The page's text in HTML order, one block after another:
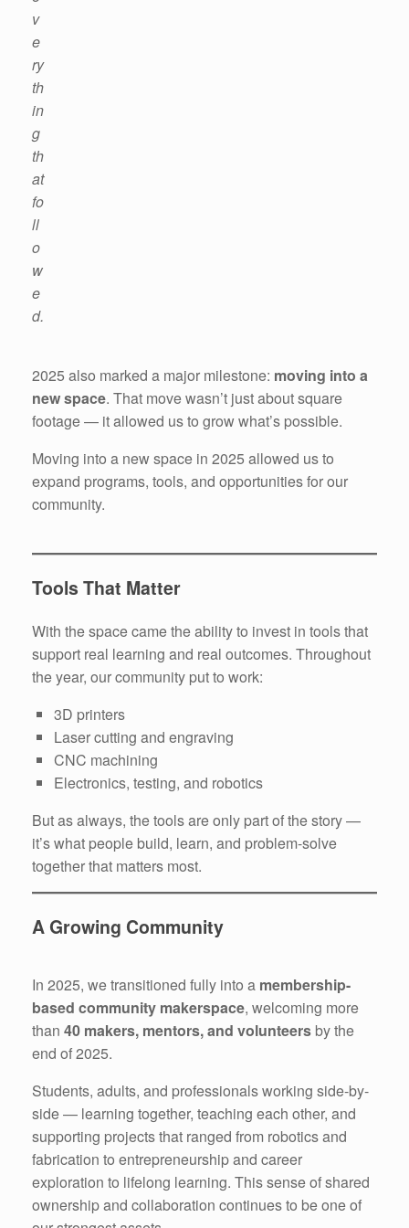
v
e
ry
th
in
g
th
at
fo
ll
o
w
e
d.
2025 also marked a major milestone: moving into a
new space. That move wasn’t just about square
footage — it allowed us to grow what’s possible.
Moving into a new space in 2025 allowed us to
expand programs, tools, and opportunities for our
community.
Tools That Matter
With the space came the ability to invest in tools that
support real learning and real outcomes. Throughout
the year, our community put to work:
3D printers
Laser cutting and engraving
CNC machining
Electronics, testing, and robotics
But as always, the tools are only part of the story —
it’s what people build, learn, and problem-solve
together that matters most.
A Growing Community
In 2025, we transitioned fully into a membership-
based community makerspace, welcoming more
than 40 makers, mentors, and volunteers by the
end of 2025.
Students, adults, and professionals working side-by-
side — learning together, teaching each other, and
supporting projects that ranged from robotics and
fabrication to entrepreneurship and career
exploration to lifelong learning. This sense of shared
ownership and collaboration continues to be one of